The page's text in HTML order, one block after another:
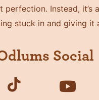
perfection. Instead, it’s
stuck in and giving it
Social